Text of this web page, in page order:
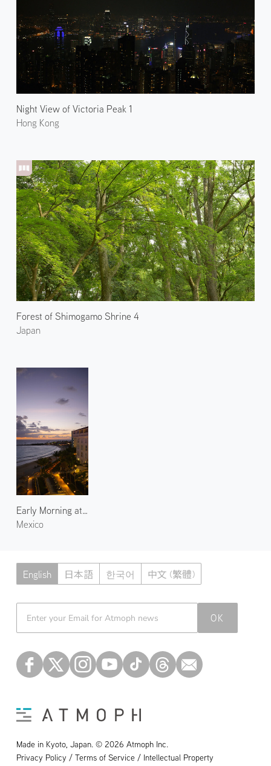
Night View of Victoria Peak 1
Hong Kong
Forest of Shimogamo Shrine 4
Japan
Early Morning at Playa Delfines
Mexico
English 日本語 한국어 中文 (繁體)
OK
Made in Kyoto, Japan. © 2026 Atmoph Inc.
Privacy Policy / Terms of Service / Intellectual Property